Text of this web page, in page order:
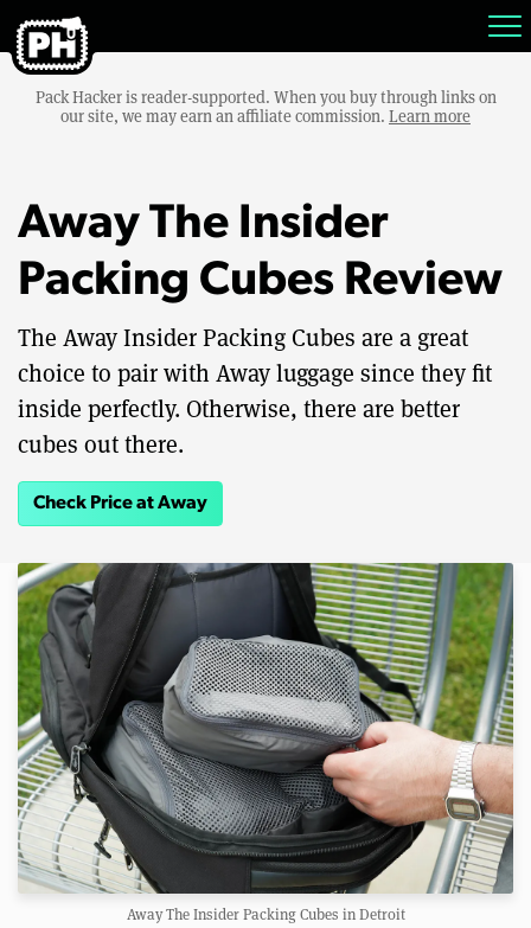
Pack Hacker is reader-supported. When you buy through links on
our site, we may earn an affiliate commission. Learn more
Away The Insider
Packing Cubes Review
The Away Insider Packing Cubes are a great
choice to pair with Away luggage since they fit
inside perfectly. Otherwise, there are better
cubes out there.
Check Price at Away
Away The Insider Packing Cubes in Detroit